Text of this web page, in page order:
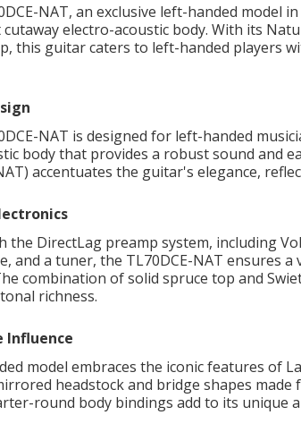
NAT, an exclusive left-handed model
electro-acoustic body. With its
this guitar caters to left-handed players
NAT is designed for left-handed
body that provides a robust sound and
accentuates the guitar's elegance,
the DirectLag preamp system, including
and a tuner, the TL70DCE-NAT ensures
combination of solid spruce top and
richness.
Influence
model embraces the iconic features of
headstock and bridge shapes
round body bindings add to its unique